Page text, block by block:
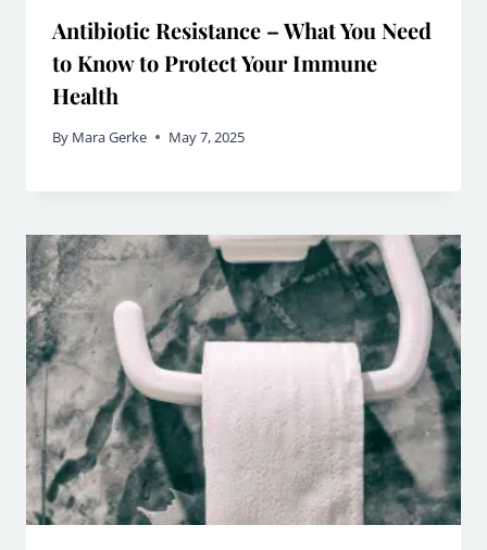
Antibiotic Resistance – What You Need
to Know to Protect Your Immune
Health
By Mara Gerke May 7, 2025